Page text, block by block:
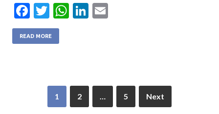
F
ac
e
T
w
itt
W
p
p
Li
READ MORE
1 2 … 5 Next